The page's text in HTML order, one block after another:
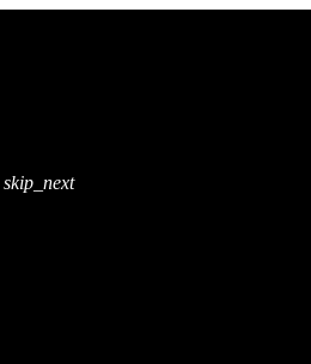
skip_next